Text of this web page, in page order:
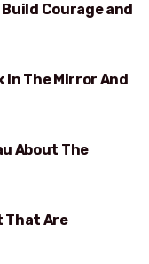
Courage and
LOVE
In The Mirror And
About The
That Are